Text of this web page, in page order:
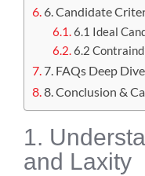
6. Candidate
6.1 Ideal
6.2
7. FAQs Deep
8. Conclusion &
1.
and Laxity